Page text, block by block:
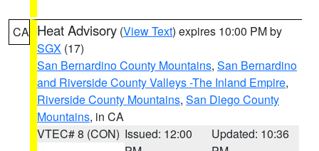
CA Heat Advisory (View Text) expires 10:00 PM by
SGX (17)
San Bernardino County Mountains, San Bernardino
and Riverside County Valleys -The Inland Empire,
Riverside County Mountains, San Diego County
Mountains, in CA
VTEC# 8 (CON) Issued: 12:00
Updated: 10:36